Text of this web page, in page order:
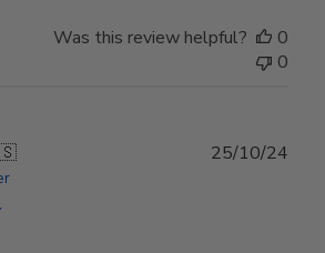
Was this review helpful?
0
0
25/10/24